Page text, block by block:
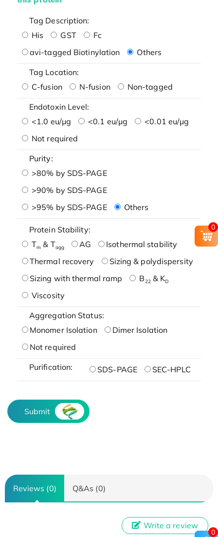
Tag Description:
His
GST
Fc
avi-tagged Biotinylation
Others
Tag Location:
C-fusion
N-fusion Non-tagged
Endotoxin Level:
<1.0 eu/μg
<0.1 eu/μg
<0.01 eu/μg
Not required
Purity:
>80% by SDS-PAGE
>90% by SDS-PAGE
>95% by SDS-PAGE
Others
Protein Stability:
Tm & Tagg AG
Isothermal stability
Thermal recovery
Sizing & polydispersity
Sizing with thermal ramp
B22& KD
Viscosity
Aggregation Status:
Monomer Isolation
Dimer Isolation
Not required
Purification: SDS-PAGE SEC-HPLC
Submit
Reviews (0) Q&As (0)
Write a review
0
0